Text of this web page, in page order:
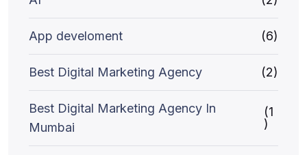
App develoment (6)
Best Digital Marketing Agency (2)
Best Digital Marketing Agency In
Mumbai
(1
)